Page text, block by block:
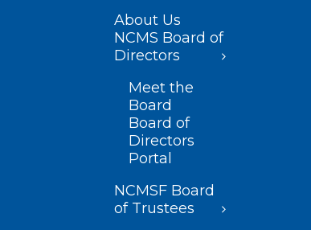
About Us
NCMS Board of
Directors
Meet the
Board
Board of
Directors
Portal
NCMSF Board
of Trustees